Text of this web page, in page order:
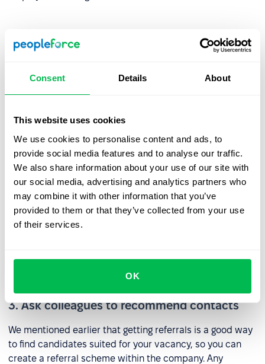
Consent Details About
This website uses cookies
We use cookies to personalise content and ads, to
provide social media features and to analyse our traffic.
We also share information about your use of our site with
our social media, advertising and analytics partners who
may combine it with other information that you’ve
provided to them or that they’ve collected from your use
of their services.
OK
be filled, you also need to understand exactly who your
sure to create a persona that’s as detailed as possible
2. Diversify your Hiring ‘hunting ground’
A hunter that stalks five watering holes will have more
success than if they focus on just one. The same goes for
sourcing, don’t limit yourself to, for example, one page on
3. Ask colleagues to recommend contacts
We mentioned earlier that getting referrals is a good way
to find candidates suited for your vacancy, so you can
create a referral scheme within the company. Any